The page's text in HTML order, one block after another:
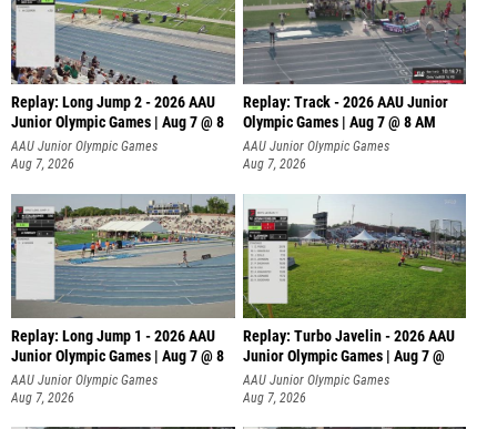
Replay: Long Jump 2 - 2026 AAU
Junior Olympic Games | Aug 7 @ 8
AAU Junior Olympic Games
Aug 7, 2026
Replay: Track - 2026 AAU Junior
Olympic Games | Aug 7 @ 8 AM
AAU Junior Olympic Games
Aug 7, 2026
Replay: Long Jump 1 - 2026 AAU
Junior Olympic Games | Aug 7 @ 8
AAU Junior Olympic Games
Aug 7, 2026
Replay: Turbo Javelin - 2026 AAU
Junior Olympic Games | Aug 7 @
AAU Junior Olympic Games
Aug 7, 2026